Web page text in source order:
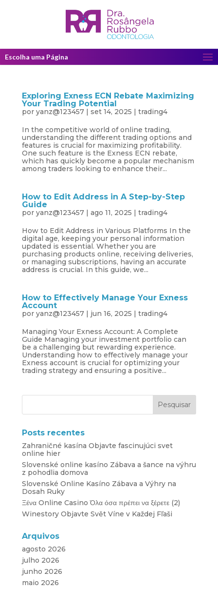
Escolha uma Página
Exploring Exness ECN Rebate Maximizing
Your Trading Potential
por yanz@123457| set 14, 2025 | trading4
In the competitive world of online trading,
understanding the different trading options and
features is crucial for maximizing profitability.
One such feature is the Exness ECN rebate,
which has quickly become a popular mechanism
among traders looking to enhance their...
How to Edit Address in A Step-by-Step
Guide
por yanz@123457| ago 11, 2025 | trading4
How to Edit Address in Various Platforms In the
digital age, keeping your personal information
updated is essential. Whether you are
purchasing products online, receiving deliveries,
or managing subscriptions, having an accurate
address is crucial. In this guide, we...
How to Effectively Manage Your Exness
Account
por yanz@123457| jun 16, 2025 | trading4
Managing Your Exness Account: A Complete
Guide Managing your investment portfolio can
be a challenging but rewarding experience.
Understanding how to effectively manage your
Exness account is crucial for optimizing your
trading strategy and ensuring a positive...
Posts recentes
Zahraničné kasína Objavte fascinujúci svet
online hier
Slovenské online kasíno Zábava a šance na výhru
z pohodlia domova
Slovenské Online Kasíno Zábava a Výhry na
Dosah Ruky
Ξένα Online Casino Όλα όσα πρέπει να ξέρετε (2)
Winestory Objavte Svět Víne v Každej Fľaši
Arquivos
agosto 2026
julho 2026
junho 2026
maio 2026